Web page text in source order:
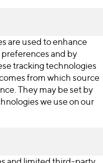
are used to enhance
and by
tracking technologies
from which source
They may be set by
we use on our